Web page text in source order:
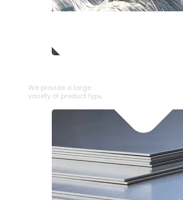
We provide a large selection of SS Wire Rod in a
variety of product types.